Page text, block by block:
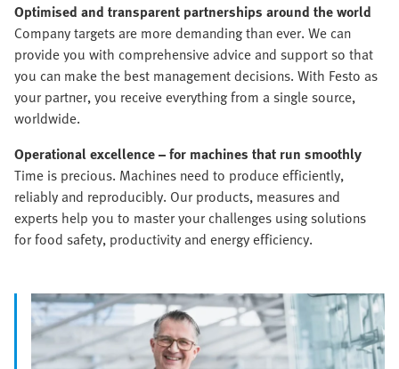
Optimised and transparent partnerships around the world
Company targets are more demanding than ever. We can
provide you with comprehensive advice and support so that
you can make the best management decisions. With Festo as
your partner, you receive everything from a single source,
worldwide.
Operational excellence – for machines that run smoothly
Time is precious. Machines need to produce efficiently,
reliably and reproducibly. Our products, measures and
experts help you to master your challenges using solutions
for food safety, productivity and energy efficiency.